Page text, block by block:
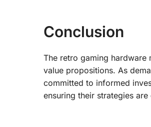
Conclusion
The retro gaming hardware
value propositions. As
committed to informed
ensuring their strategies